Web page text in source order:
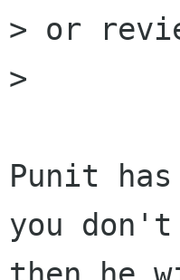
> or
>
Punit
you